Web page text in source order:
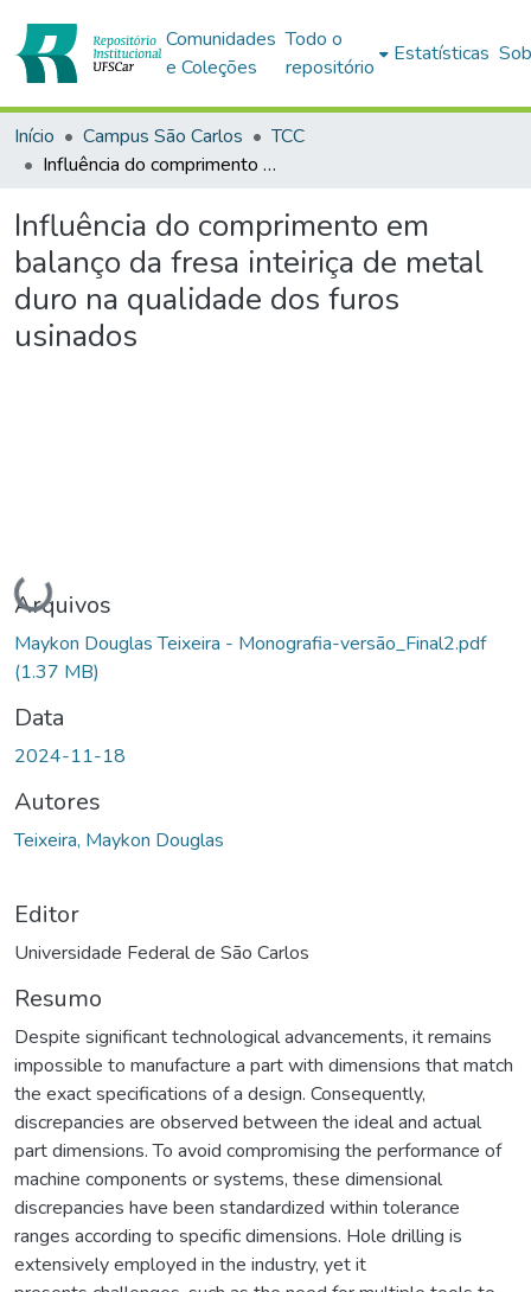
Comunidades
e Coleções
Todo o
repositório
Estatísticas
Início Campus São Carlos
TCC
Influência do comprimento em balanço da fresa inteiriça de metal duro na qualidade dos furos usinados
Influência do comprimento em
balanço da fresa inteiriça de metal
duro na qualidade dos furos
usinados
Carregando...
Arquivos
Maykon Douglas Teixeira - Monografia-versão_Final2.pdf
(1.37 MB)
Data
2024-11-18
Autores
Teixeira, Maykon Douglas
Editor
Universidade Federal de São Carlos
Resumo
Despite significant technological advancements, it remains
impossible to manufacture a part with dimensions that match
the exact specifications of a design. Consequently,
discrepancies are observed between the ideal and actual
part dimensions. To avoid compromising the performance of
machine components or systems, these dimensional
discrepancies have been standardized within tolerance
ranges according to specific dimensions. Hole drilling is
extensively employed in the industry, yet it